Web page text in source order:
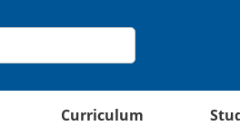
Curriculum